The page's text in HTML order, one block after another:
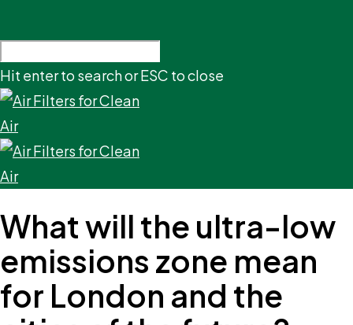
Hit enter to search or ESC to close
What will the ultra-low
emissions zone mean
for London and the